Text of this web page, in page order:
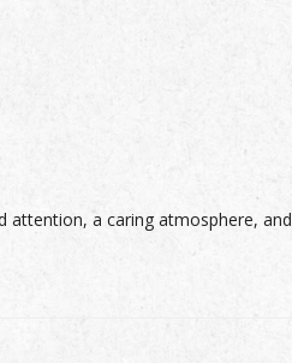
attention, a caring atmosphere, and